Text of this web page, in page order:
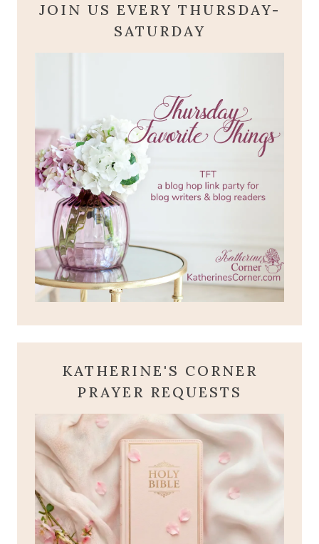
JOIN US EVERY THURSDAY-
SATURDAY
KATHERINE'S CORNER
PRAYER REQUESTS